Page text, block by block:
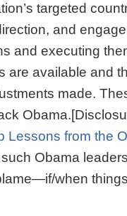
targeted
and
and executing
are available and
made.
Lessons from the
Obama
—if/when